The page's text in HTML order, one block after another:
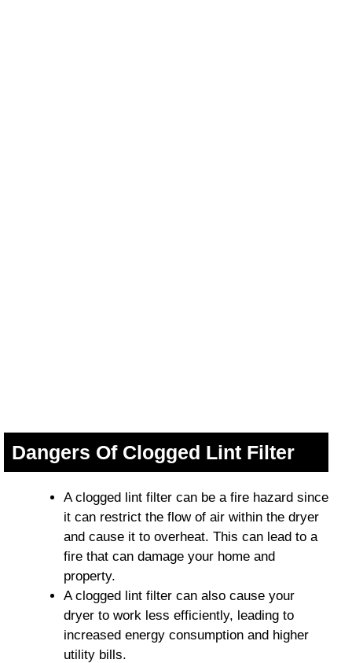
Dangers Of Clogged Lint Filter
A clogged lint filter can be a fire hazard since
it can restrict the flow of air within the dryer
and cause it to overheat. This can lead to a
fire that can damage your home and
property.
A clogged lint filter can also cause your
dryer to work less efficiently, leading to
increased energy consumption and higher
utility bills.